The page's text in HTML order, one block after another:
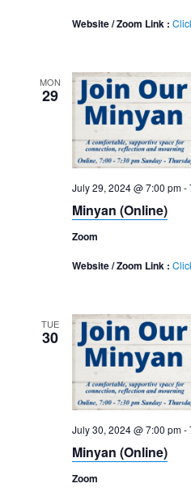
Website / Zoom Link :
MON
29
July 29, 2024 @ 7:00 pm-
Minyan (Online)
Zoom
Website / Zoom Link :
TUE
30
July 30, 2024 @ 7:00 pm-
Minyan (Online)
Zoom